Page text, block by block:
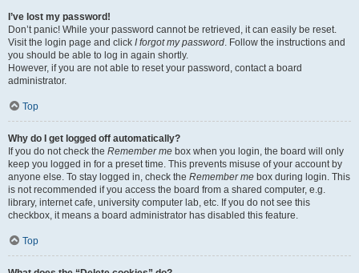
I’ve lost my password!
Don’t panic! While your password cannot be retrieved, it can easily be reset.
Visit the login page and click I forgot my password. Follow the instructions and
you should be able to log in again shortly.
However, if you are not able to reset your password, contact a board
administrator.
Top
Why do I get logged off automatically?
If you do not check the Remember me box when you login, the board will only
keep you logged in for a preset time. This prevents misuse of your account by
anyone else. To stay logged in, check the Remember me box during login. This
is not recommended if you access the board from a shared computer, e.g.
library, internet cafe, university computer lab, etc. If you do not see this
checkbox, it means a board administrator has disabled this feature.
Top